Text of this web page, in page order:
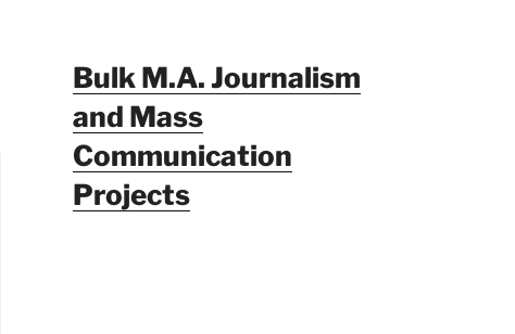
Bulk M.A. Journalism
and Mass
Communication
Projects